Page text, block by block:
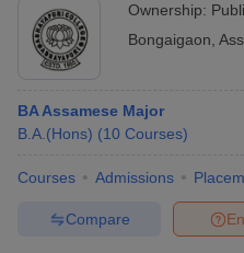
in GujaratGovt.
Universities in Gujarat
Government Colleges in Bhopal
Ownership:
Bongaigaon
BA Assamese Major
B.A.(Hons) (10 Courses)
Courses Admissions
Compare